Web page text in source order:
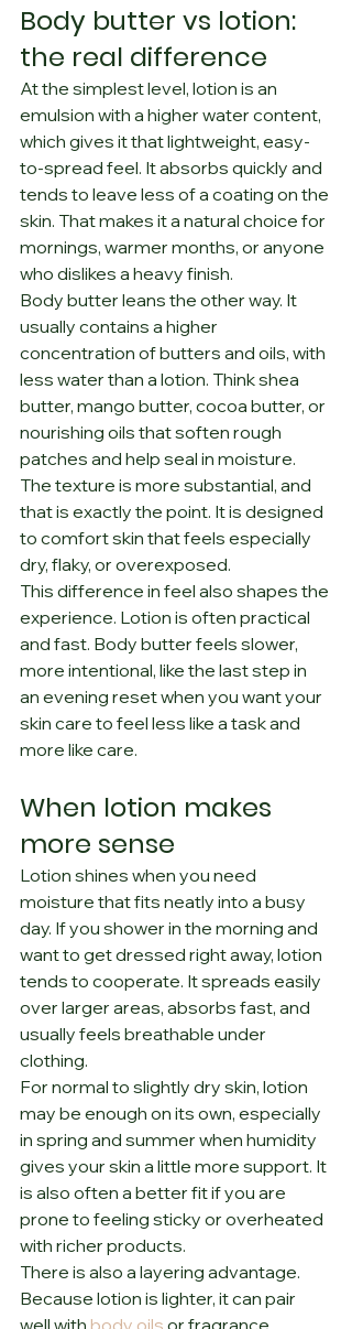
Body butter vs lotion:
the real difference
At the simplest level, lotion is an
emulsion with a higher water content,
which gives it that lightweight, easy-
to-spread feel. It absorbs quickly and
tends to leave less of a coating on the
skin. That makes it a natural choice for
mornings, warmer months, or anyone
who dislikes a heavy finish.
Body butter leans the other way. It
usually contains a higher
concentration of butters and oils, with
less water than a lotion. Think shea
butter, mango butter, cocoa butter, or
nourishing oils that soften rough
patches and help seal in moisture.
The texture is more substantial, and
that is exactly the point. It is designed
to comfort skin that feels especially
dry, flaky, or overexposed.
This difference in feel also shapes the
experience. Lotion is often practical
and fast. Body butter feels slower,
more intentional, like the last step in
an evening reset when you want your
skin care to feel less like a task and
more like care.
When lotion makes
more sense
Lotion shines when you need
moisture that fits neatly into a busy
day. If you shower in the morning and
want to get dressed right away, lotion
tends to cooperate. It spreads easily
over larger areas, absorbs fast, and
usually feels breathable under
clothing.
For normal to slightly dry skin, lotion
may be enough on its own, especially
in spring and summer when humidity
gives your skin a little more support. It
is also often a better fit if you are
prone to feeling sticky or overheated
with richer products.
There is also a layering advantage.
Because lotion is lighter, it can pair
well with body oils or fragrance